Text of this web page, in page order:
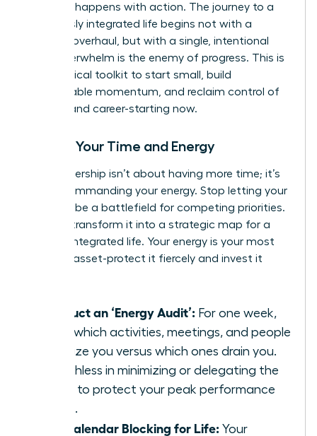
moment happens with action. The journey to a
seamlessly integrated life begins not with a
massive overhaul, but with a single, intentional
step. Overwhelm is the enemy of progress. This is
your tactical toolkit to start small, build
unstoppable momentum, and reclaim control of
your life and career-starting now.
Master Your Time and Energy
True leadership isn’t about having more time; it’s
about commanding your energy. Stop letting your
calendar be a battlefield for competing priorities.
Instead, transform it into a strategic map for a
thriving, integrated life. Your energy is your most
valuable asset-protect it fiercely and invest it
Conduct an ‘Energy Audit’: For one week,
track which activities, meetings, and people
energize you versus which ones drain you.
Be ruthless in minimizing or delegating the
drains to protect your peak performance
zones.
Use Calendar Blocking for Life: Your